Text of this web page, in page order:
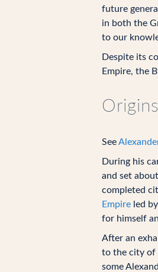
future
in both the
to our
Despite its
Empire, the
Origins
See
During his
and set
completed
Empire led by
for himself
After an
to the city of
some